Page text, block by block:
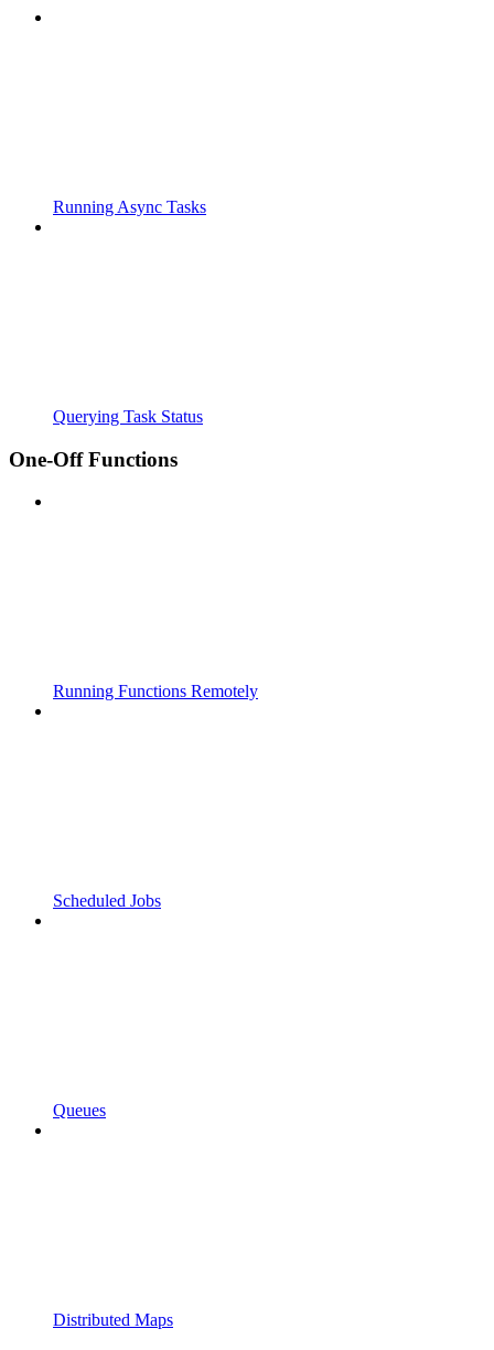
Running Async Tasks
Querying Task Status
One-Off Functions
Running Functions Remotely
Scheduled Jobs
Queues
Distributed Maps